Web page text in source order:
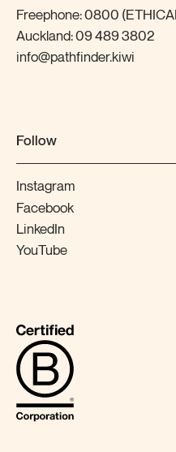
Freephone:0800
Auckland:09 489 3802
info@pathfinder.kiwi
Follow
Instagram
Facebook
LinkedIn
YouTube